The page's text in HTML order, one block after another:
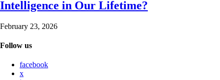
Intelligence in Our Lifetime?
February 23, 2026
Follow us
facebook
x